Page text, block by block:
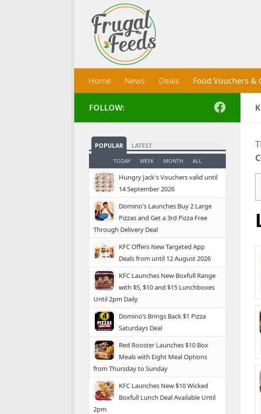
Skip to content
Home News Deals Food Vouchers &
FOLLOW:
POPULAR LATEST
TODAY WEEK MONTH ALL
Hungry Jack's Vouchers valid until
14 September 2026
Domino's Launches Buy 2 Large
Pizzas and Get a 3rd Pizza Free
Through Delivery Deal
KFC Offers New Targeted App
Deals from until 12 August 2026
KFC Launches New Boxfull Range
with $5, $10 and $15 Lunchboxes
Until 2pm Daily
Domino’s Brings Back $1 Pizza
Saturdays Deal
Red Rooster Launches $10 Box
Meals with Eight Meal Options
from Thursday to Sunday
KFC Launches New $10 Wicked
Boxfull Lunch Deal Available Until
2pm